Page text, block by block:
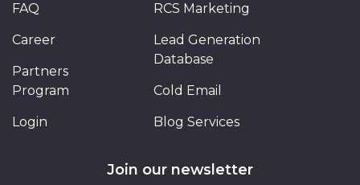
FAQ
Career
Partners
Program
Login
RCS Marketing
Lead Generation
Database
Cold Email
Blog Services
Join our newsletter